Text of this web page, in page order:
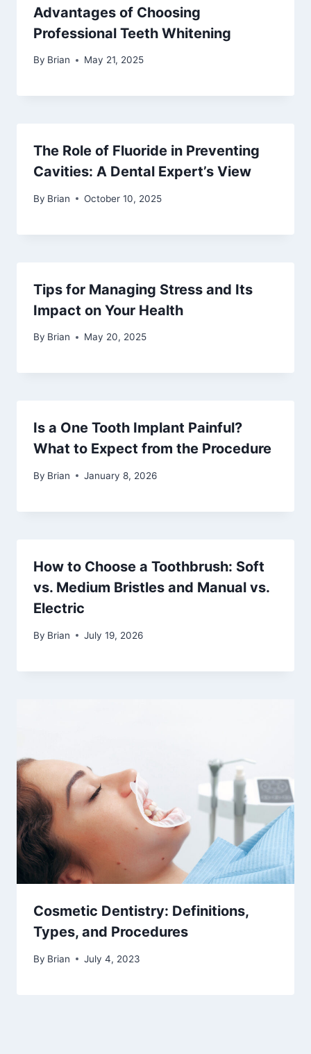
Advantages of Choosing
Professional Teeth Whitening
By Brian May 21, 2025
The Role of Fluoride in Preventing
Cavities: A Dental Expert’s View
By Brian October 10, 2025
Tips for Managing Stress and Its
Impact on Your Health
By Brian May 20, 2025
Is a One Tooth Implant Painful?
What to Expect from the Procedure
By Brian January 8, 2026
How to Choose a Toothbrush: Soft
vs. Medium Bristles and Manual vs.
Electric
By Brian July 19, 2026
Cosmetic Dentistry: Definitions,
Types, and Procedures
By Brian July 4, 2023